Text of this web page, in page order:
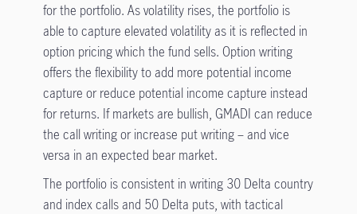
for the portfolio. As volatility rises, the portfolio is
able to capture elevated volatility as it is reflected in
option pricing which the fund sells. Option writing
offers the flexibility to add more potential income
capture or reduce potential income capture instead
for returns. If markets are bullish, GMADI can reduce
the call writing or increase put writing – and vice
versa in an expected bear market.
The portfolio is consistent in writing 30 Delta country
and index calls and 50 Delta puts, with tactical